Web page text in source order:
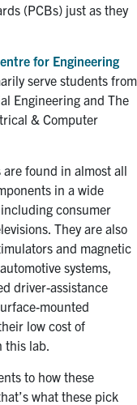
(PCBs) just as they
for Engineering
serve students from
Engineering and The
& Computer
found in almost all
in a wide
consumer
They are also
and magnetic
systems,
driver-assistance
mounted
low cost of
this lab.
to how these
what these pick